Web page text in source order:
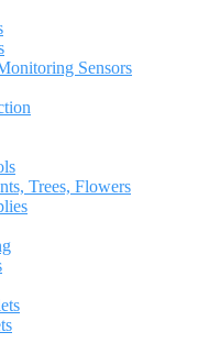
Sensors
Trees, Flowers